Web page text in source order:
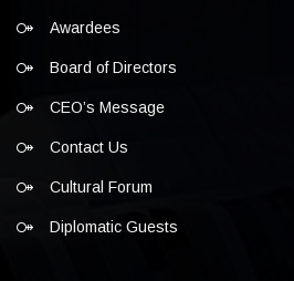
Awardees
Board of Directors
CEO’s Message
Contact Us
Cultural Forum
Diplomatic Guests